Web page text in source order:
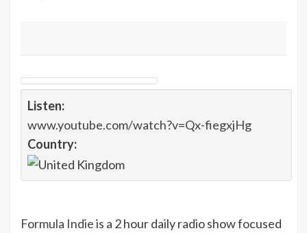
Listen:
www.youtube.com/watch?v=Qx-fiegxjHg
Country:
Formula Indieis a 2 hour daily radio show focused